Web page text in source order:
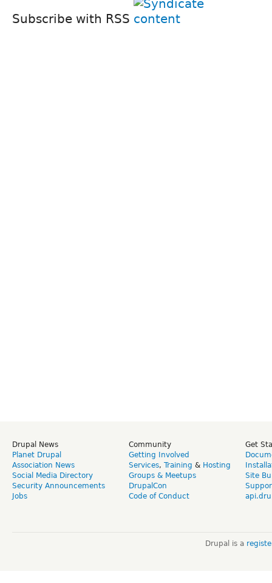
Subscribe with RSS
Drupal News
Planet Drupal
Association News
Social Media Directory
Security Announcements
Jobs
Community
Getting Involved
Services, Training & Hosting
Groups & Meetups
DrupalCon
Code of Conduct
Get
Site
Drupal is a